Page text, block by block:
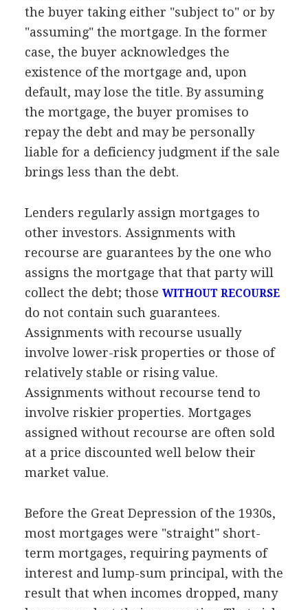
the buyer taking either "subject to" or by
"assuming" the mortgage. In the former
case, the buyer acknowledges the
existence of the mortgage and, upon
default, may lose the title. By assuming
the mortgage, the buyer promises to
repay the debt and may be personally
liable for a deficiency judgment if the sale
brings less than the debt.
Lenders regularly assign mortgages to
other investors. Assignments with
recourse are guarantees by the one who
assigns the mortgage that that party will
collect the debt; those WITHOUT RECOURSE
do not contain such guarantees.
Assignments with recourse usually
involve lower-risk properties or those of
relatively stable or rising value.
Assignments without recourse tend to
involve riskier properties. Mortgages
assigned without recourse are often sold
at a price discounted well below their
market value.
Before the Great Depression of the 1930s,
most mortgages were "straight" short-
term mortgages, requiring payments of
interest and lump-sum principal, with the
result that when incomes dropped, many